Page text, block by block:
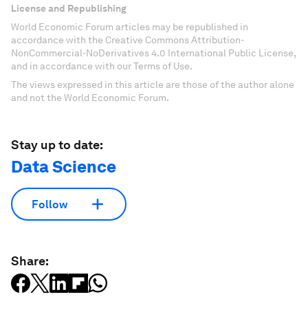
License and Republishing
World Economic Forum articles may be republished in
accordance with the Creative Commons Attribution-
NonCommercial-NoDerivatives 4.0 International Public License,
and in accordance with our Terms of Use.
The views expressed in this article are those of the author alone
and not the World Economic Forum.
Stay up to date:
Data Science
Follow
Share: